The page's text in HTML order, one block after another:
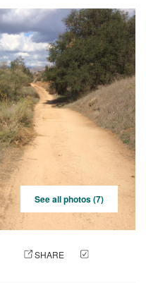
See all photos (7)
SHARE